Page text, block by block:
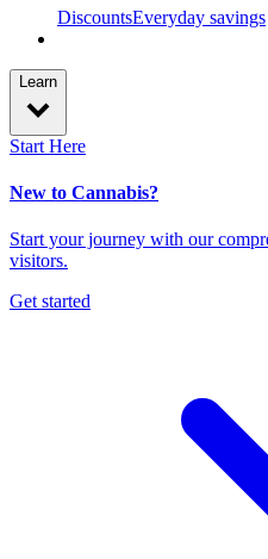
DiscountsEveryday savings
Learn
Start Here
New to Cannabis?
Start your journey with our
visitors.
Get started